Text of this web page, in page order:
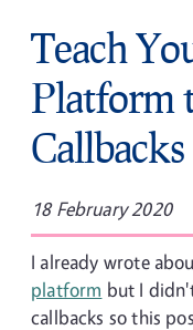
Teach
Platform
Callbacks
18 February 2020
I already wrote
platform but I
callbacks so this